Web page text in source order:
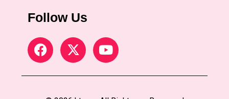
Follow Us